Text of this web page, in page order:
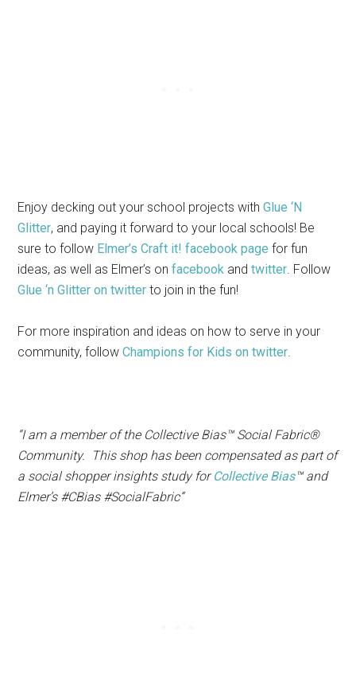
Enjoy decking out your school projects withGlue ‘N
Glitter, and paying it forward to your local schools! Be
sure to follow Elmer’s Craft it! facebook page for fun
ideas, as well as Elmer’s onfacebook andtwitter . Follow
Glue ‘n Glitter on twitter to join in the fun!
For more inspiration and ideas on how to serve in your
community, followChampions for Kids on twitter
“I am a member of the Collective Bias™ Social Fabric®
Community. This shop has been compensated as part of
a social shopper insights study forCollective Bias™ and
Elmer’s #CBias #SocialFabric”